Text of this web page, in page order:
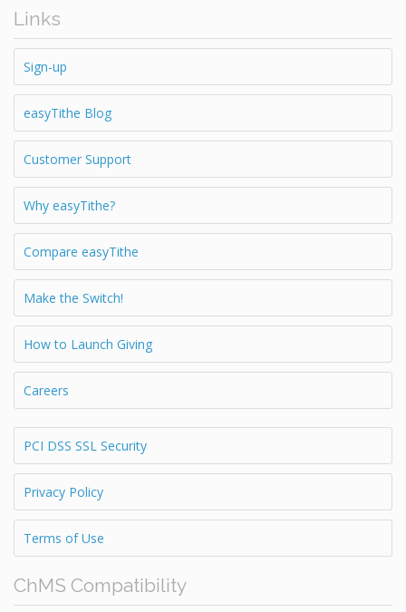
Links
Sign-up
easyTithe Blog
Customer Support
Why easyTithe?
Compare easyTithe
Make the Switch!
How to Launch Giving
Careers
PCI DSS SSL Security
Privacy Policy
Terms of Use
ChMS Compatibility